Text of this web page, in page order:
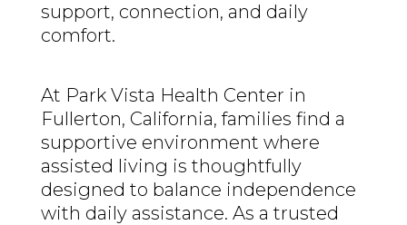
support, connection, and daily
comfort.
At Park Vista Health Center in
Fullerton, California, families find a
supportive environment where
assisted living is thoughtfully
designed to balance independence
with daily assistance. As a trusted